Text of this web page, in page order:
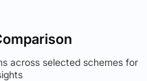
across selected schemes for